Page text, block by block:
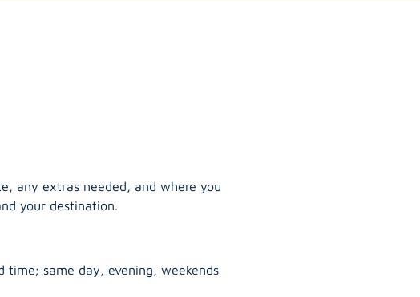
any extras needed, and where you
your destination.
time; same day, evening, weekends